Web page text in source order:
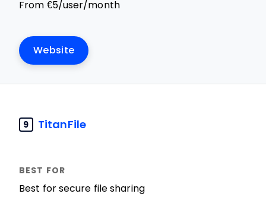
From €5/user/month
Website
9 TitanFile
Best for secure file sharing